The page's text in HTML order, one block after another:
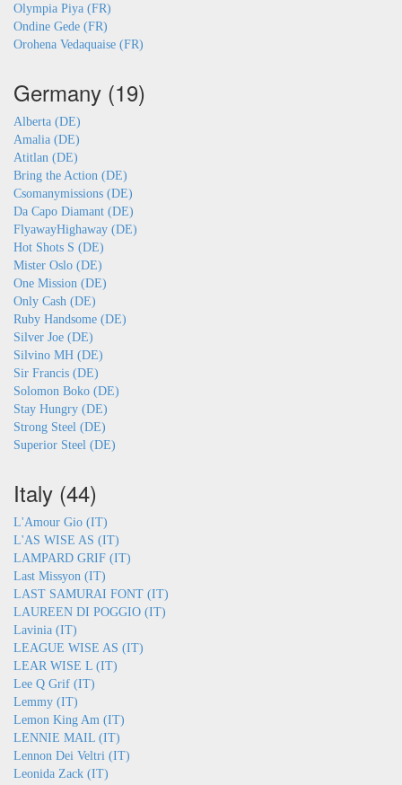
Olympia Piya (FR)
Ondine Gede (FR)
Orohena Vedaquaise (FR)
Germany (19)
Alberta (DE)
Amalia (DE)
Atitlan (DE)
Bring the Action (DE)
Csomanymissions (DE)
Da Capo Diamant (DE)
FlyawayHighaway (DE)
Hot Shots S (DE)
Mister Oslo (DE)
One Mission (DE)
Only Cash (DE)
Ruby Handsome (DE)
Silver Joe (DE)
Silvino MH (DE)
Sir Francis (DE)
Solomon Boko (DE)
Stay Hungry (DE)
Strong Steel (DE)
Superior Steel (DE)
Italy (44)
L'Amour Gio (IT)
L'AS WISE AS (IT)
LAMPARD GRIF (IT)
Last Missyon (IT)
LAST SAMURAI FONT (IT)
LAUREEN DI POGGIO (IT)
Lavinia (IT)
LEAGUE WISE AS (IT)
LEAR WISE L (IT)
Lee Q Grif (IT)
Lemmy (IT)
Lemon King Am (IT)
LENNIE MAIL (IT)
Lennon Dei Veltri (IT)
Leonida Zack (IT)